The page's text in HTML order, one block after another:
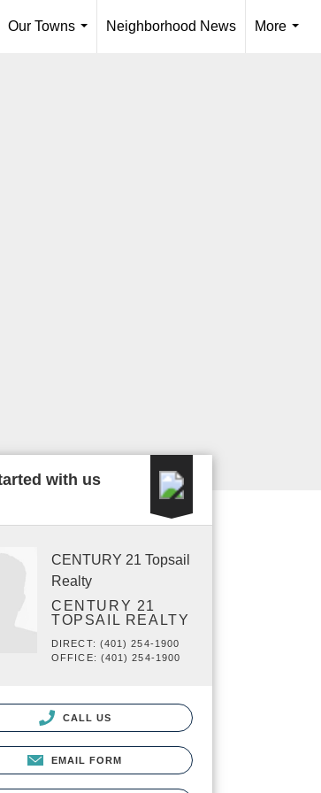
Our Towns
Neighborhood News
More
with us
CENTURY 21 Topsail
Realty
CENTURY 21
TOPSAIL REALTY
DIRECT: (401) 254-1900
OFFICE: (401) 254-1900
CALL US
EMAIL FORM